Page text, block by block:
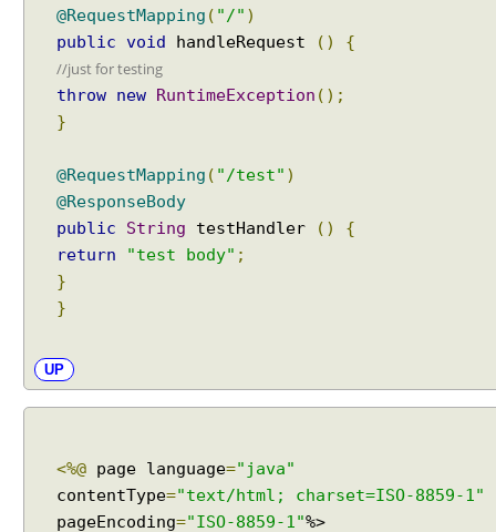
@RequestMapping ( "/" )
public
void handleRequest () {
//just for testing
throw new RuntimeException ();
}
@RequestMapping ( "/test" )
@ResponseBody
public
String testHandler ()
{
return
"test body" ;
}
}
UP
<%@ page language="java"
contentType="text/html; charset=ISO-8859-1"
pageEncoding="ISO-8859-1"%>